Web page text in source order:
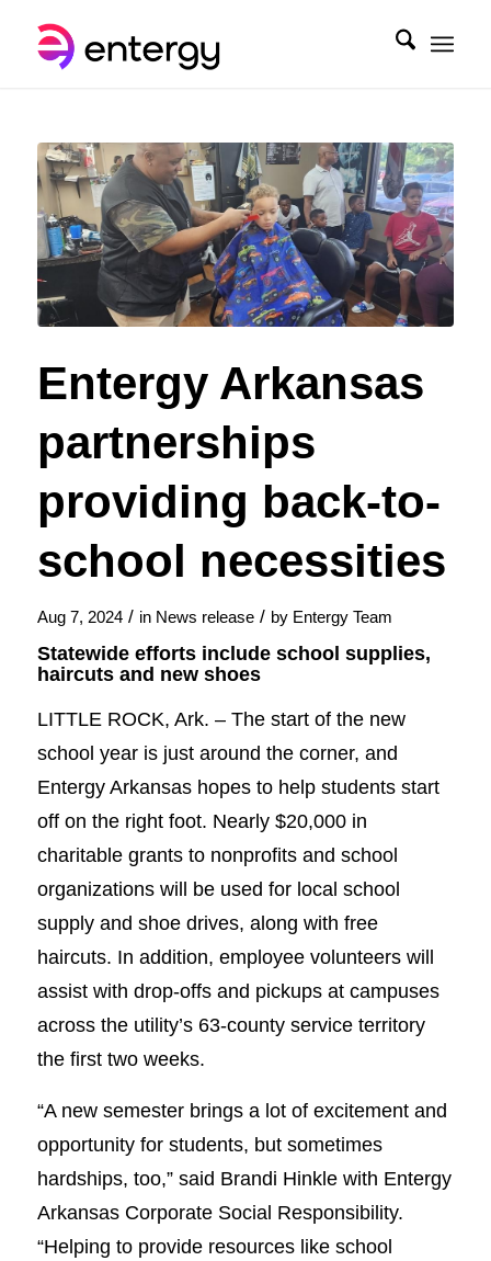
Entergy Arkansas
partnerships
providing back-to-
school necessities
Aug 7, 2024 / in News release / by Entergy Team
Statewide efforts include school supplies,
haircuts and new shoes
LITTLE ROCK, Ark. – The start of the new
school year is just around the corner, and
Entergy Arkansas hopes to help students start
off on the right foot. Nearly $20,000 in
charitable grants to nonprofits and school
organizations will be used for local school
supply and shoe drives, along with free
haircuts. In addition, employee volunteers will
assist with drop-offs and pickups at campuses
across the utility’s 63-county service territory
the first two weeks.
“A new semester brings a lot of excitement and
opportunity for students, but sometimes
hardships, too,” said Brandi Hinkle with Entergy
Arkansas Corporate Social Responsibility.
“Helping to provide resources like school